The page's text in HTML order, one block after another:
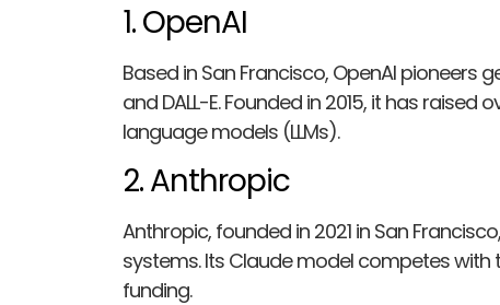
1. OpenAI
Based in San Francisco, OpenAI pioneers
and DALL-E. Founded in 2015, it has raised
language models (LLMs).
2. Anthropic
Anthropic, founded in 2021 in San
systems. Its Claude model competes with
funding.